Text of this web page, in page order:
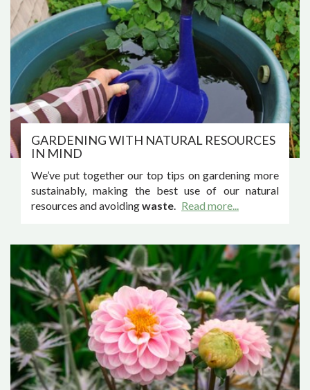
GARDENING WITH NATURAL RESOURCES
IN MIND
We’ve put together our top tips on gardening more
sustainably, making the best use of our natural
resources and avoidingwaste. Read more...